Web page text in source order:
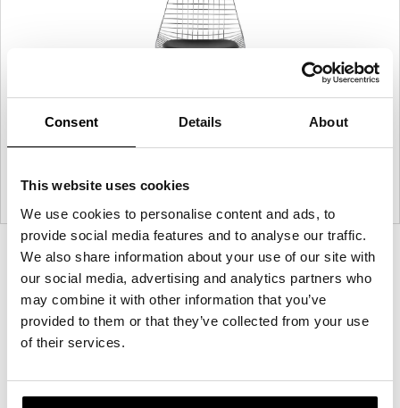
Consent Details About
This website uses cookies
We use cookies to personalise content and ads, to
provide social media features and to analyse our traffic.
We also share information about your use of our site with
our social media, advertising and analytics partners who
may combine it with other information that you’ve
provided to them or that they’ve collected from your use
of their services.
Product
photo
1
Product
photo
2
Product
photo
3
Product
photo
4
guided by a commitment to problem-solving